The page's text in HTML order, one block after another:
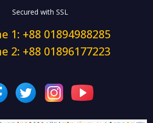
Secured with SSL
1: +88 01894988285
2: +88 01896177223